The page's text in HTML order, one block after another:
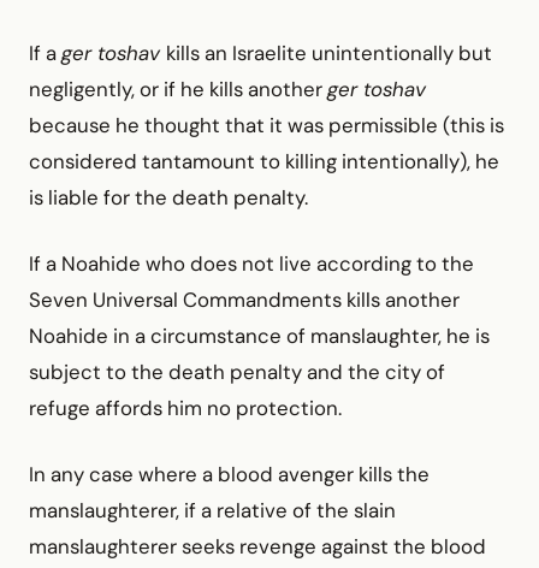
If ager toshav kills an Israelite unintentionally but
neg­ligently, or if he kills anotherger toshav
because he thought that it was permissible (this is
considered tantamount to killing intentionally), he
is liable for the death penalty.
If a Noahide who does not live according to the
Seven Universal Commandments kills another
Noahide in a circum­stance of manslaughter, he is
subject to the death penalty and the city of
refuge affords him no protection.
In any case where a blood avenger kills the
manslaughterer, if a relative of the slain
manslaughterer seeks revenge against the blood